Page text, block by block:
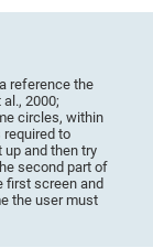
reference the
2000;
circles, within
required to
and then try
second part of
first screen and
the user must